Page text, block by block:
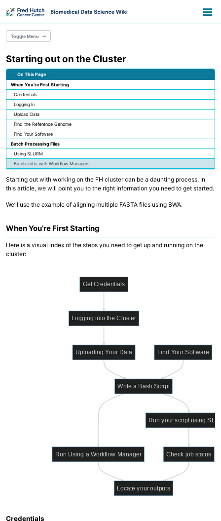
primary
navigation
content
footer
Toggle Menu
Resource Library
Pathways
Data Science Training
Data Science Lifecycle
Tech Hiring for Science
Data Stewardship
Research Consent & IRB
Data Sharing & Regulatory Compliance
NIH Data Sharing Policy
Data Sharing Approaches
Specimen Data Management
Real-World Data
Using AI in Biomedical Research
Data Wrangling
PROOF
Translational Data Resources (CARDS)
Starting out on the Cluster
On This Page
When You’re First Starting
Credentials
Logging In
Upload Data
Find the Reference Genome
Find Your Software
Batch Processing Files
Using SLURM
Batch Jobs with Workflow Managers
Starting out with working on the FH cluster can be a daunting process. In
this article, we will point you to the right information you need to get started.
We’ll use the example of aligning multiple FASTA files using BWA.
When You’re First Starting
Here is a visual index of the steps you need to get up and running on the
cluster:
Get Credentials
Logging into the Cluster
Uploading Your Data
Write a Bash Script
Find Your Software
Run your script using
Run Using a Workflow Manager
Locate your outputs
Check job status
Credentials